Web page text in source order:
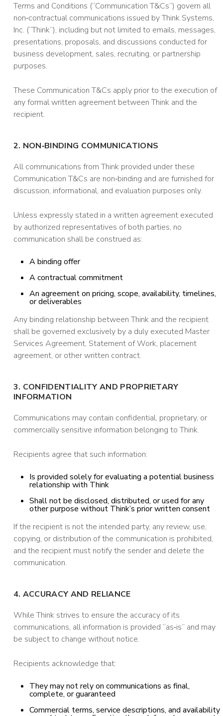
Terms and Conditions (“Communication T&Cs”) govern all
non‑contractual communications issued by Think Systems,
Inc. (“Think”), including but not limited to emails, messages,
presentations, proposals, and discussions conducted for
business development, sales, recruiting, or partnership
purposes.
These Communication T&Cs apply prior to the execution of
any formal written agreement between Think and the
recipient.
2. NON‑BINDING COMMUNICATIONS
All communications from Think provided under these
Communication T&Cs are non‑binding and are furnished for
discussion, informational, and evaluation purposes only.
Unless expressly stated in a written agreement executed
by authorized representatives of both parties, no
communication shall be construed as:
A binding offer
A contractual commitment
An agreement on pricing, scope, availability, timelines,
or deliverables
Any binding relationship between Think and the recipient
shall be governed exclusively by a duly executed Master
Services Agreement, Statement of Work, placement
agreement, or other written contract.
3. CONFIDENTIALITY AND PROPRIETARY
INFORMATION
Communications may contain confidential, proprietary, or
commercially sensitive information belonging to Think.
Recipients agree that such information:
Is provided solely for evaluating a potential business
relationship with Think
Shall not be disclosed, distributed, or used for any
other purpose without Think’s prior written consent
If the recipient is not the intended party, any review, use,
copying, or distribution of the communication is prohibited,
and the recipient must notify the sender and delete the
communication.
4. ACCURACY AND RELIANCE
While Think strives to ensure the accuracy of its
communications, all information is provided “as‑is” and may
be subject to change without notice.
Recipients acknowledge that:
They may not rely on communications as final,
complete, or guaranteed
Commercial terms, service descriptions, and availability